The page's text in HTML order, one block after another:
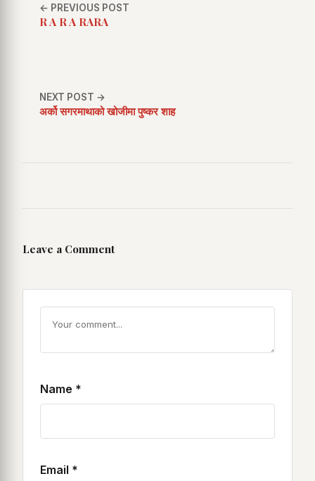
← PREVIOUS POST
R A R A RARA
NEXT POST →
अर्को सगरमाथाको खोजीमा पुष्कर शाह
Leave a Comment
Name *
Email *